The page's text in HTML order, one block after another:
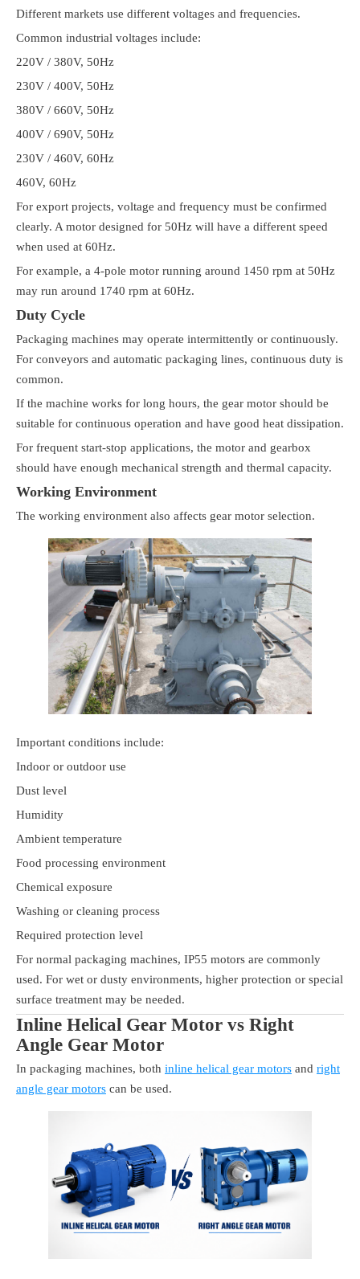
Different markets use different voltages and frequencies.
Common industrial voltages include:
220V / 380V, 50Hz
230V / 400V, 50Hz
380V / 660V, 50Hz
400V / 690V, 50Hz
230V / 460V, 60Hz
460V, 60Hz
For export projects, voltage and frequency must be confirmed
clearly. A motor designed for 50Hz will have a different speed
when used at 60Hz.
For example, a 4-pole motor running around 1450 rpm at 50Hz
may run around 1740 rpm at 60Hz.
Duty Cycle
Packaging machines may operate intermittently or continuously.
For conveyors and automatic packaging lines, continuous duty is
common.
If the machine works for long hours, the gear motor should be
suitable for continuous operation and have good heat dissipation.
For frequent start-stop applications, the motor and gearbox
should have enough mechanical strength and thermal capacity.
Working Environment
The working environment also affects gear motor selection.
Important conditions include:
Indoor or outdoor use
Dust level
Humidity
Ambient temperature
Food processing environment
Chemical exposure
Washing or cleaning process
Required protection level
For normal packaging machines, IP55 motors are commonly
used. For wet or dusty environments, higher protection or special
surface treatment may be needed.
Inline Helical Gear Motor vs Right
Angle Gear Motor
In packaging machines, both inline helical gear motors and right
angle gear motors can be used.